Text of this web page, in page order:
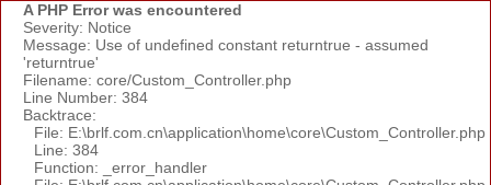
A PHP Error was encountered
Severity: Notice
Message: Use of undefined constant returntrue - assumed
'returntrue'
Filename: core/Custom_Controller.php
Line Number: 384
Backtrace:
File: E:\brlf.com.cn\application\home\core\Custom_Controller.php
Line: 384
Function: _error_handler